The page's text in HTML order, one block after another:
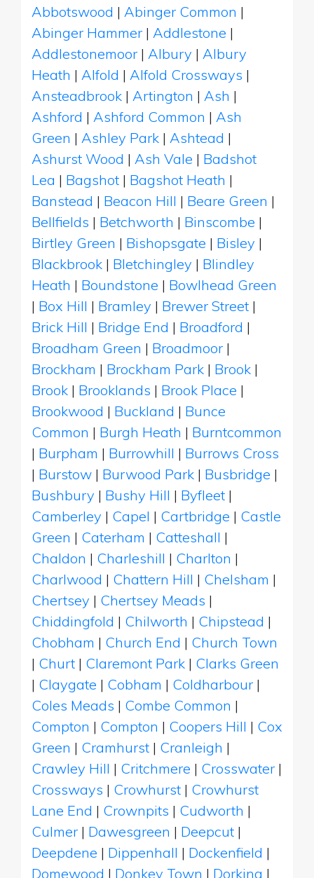
Abbotswood | Abinger Common |
Abinger Hammer | Addlestone |
Addlestonemoor | Albury | Albury
Heath | Alfold | Alfold Crossways |
Ansteadbrook | Artington | Ash |
Ashford | Ashford Common | Ash
Green | Ashley Park | Ashtead |
Ashurst Wood | Ash Vale | Badshot
Lea | Bagshot | Bagshot Heath |
Banstead | Beacon Hill | Beare Green |
Bellfields | Betchworth | Binscombe |
Birtley Green | Bishopsgate | Bisley |
Blackbrook | Bletchingley | Blindley
Heath | Boundstone | Bowlhead Green
| Box Hill | Bramley | Brewer Street |
Brick Hill | Bridge End | Broadford |
Broadham Green | Broadmoor |
Brockham | Brockham Park | Brook |
Brook | Brooklands | Brook Place |
Brookwood | Buckland | Bunce
Common | Burgh Heath | Burntcommon
| Burpham | Burrowhill | Burrows Cross
| Burstow | Burwood Park | Busbridge |
Bushbury | Bushy Hill | Byfleet |
Camberley | Capel | Cartbridge | Castle
Green | Caterham | Catteshall |
Chaldon | Charleshill | Charlton |
Charlwood | Chattern Hill | Chelsham |
Chertsey | Chertsey Meads |
Chiddingfold | Chilworth | Chipstead |
Chobham | Church End | Church Town
| Churt | Claremont Park | Clarks Green
| Claygate | Cobham | Coldharbour |
Coles Meads | Combe Common |
Compton | Compton | Coopers Hill | Cox
Green | Cramhurst | Cranleigh |
Crawley Hill | Critchmere | Crosswater |
Crossways | Crowhurst | Crowhurst
Lane End | Crownpits | Cudworth |
Culmer | Dawesgreen | Deepcut |
Deepdene | Dippenhall | Dockenfield |
Domewood | Donkey Town | Dorking |